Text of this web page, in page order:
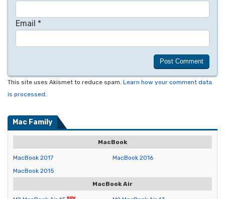
Email *
This site uses Akismet to reduce spam. Learn how your comment data
is processed.
Mac Family
MacBook
MacBook 2017
MacBook 2016
MacBook 2015
MacBook Air